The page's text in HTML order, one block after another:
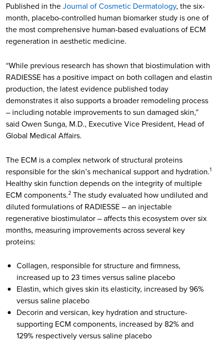
Published in theJournal of Cosmetic Dermatology, the six-
month, placebo-controlled human biomarker study is one of
the most comprehensive human-based evaluations of ECM
regeneration in aesthetic medicine.
“While previous research has shown that biostimulation with
RADIESSE has a positive impact on both collagen and elastin
production, the latest evidence published today
demonstrates it also supports a broader remodeling process
– including notable improvements to sun damaged skin,”
said Owen Sunga, M.D., Executive Vice President, Head of
Global Medical Affairs.
The ECM is a complex network of structural proteins
responsible for the skin’s mechanical support and hydration.1
Healthy skin function depends on the integrity of multiple
ECM components.2 The study evaluated how undiluted and
diluted formulations of RADIESSE – an injectable
regenerative biostimulator – affects this ecosystem over six
months, measuring improvements across several key
proteins:
Collagen, responsible for structure and firmness,
increased up to 23 times versus saline placebo
Elastin, which gives skin its elasticity, increased by 96%
versus saline placebo
Decorin and versican, key hydration and structure-
supporting ECM components, increased by 82% and
129% respectively versus saline placebo